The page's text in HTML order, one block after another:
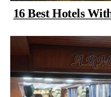
16 Best Hotels